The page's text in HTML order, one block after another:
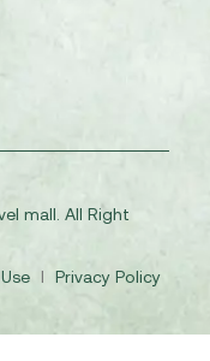
mall. All Right
I Privacy Policy